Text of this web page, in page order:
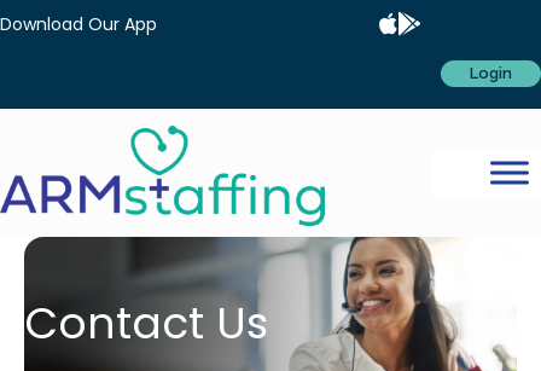
Download Our App
Login
Contact Us